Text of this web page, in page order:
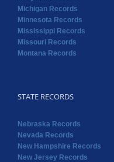
Michigan Records
Minnesota Records
Mississippi Records
Missouri Records
Montana Records
STATE RECORDS
Nebraska Records
Nevada Records
New Hampshire Records
New Jersey Records